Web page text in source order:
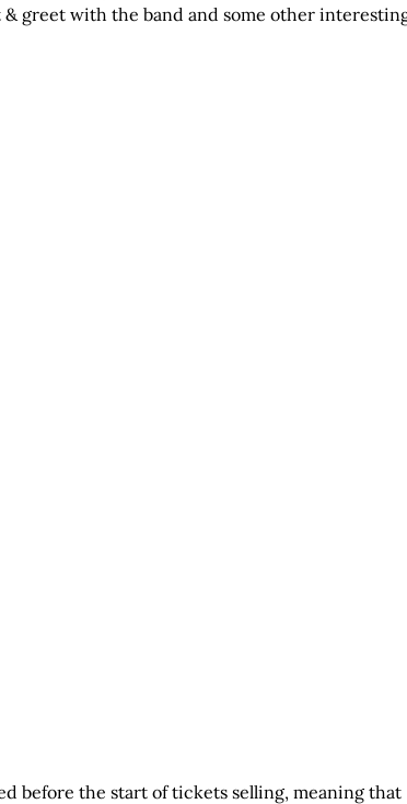
greet with the band and some other
before the start of tickets selling, meaning that